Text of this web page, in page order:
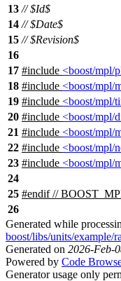
13 // $Id$
14 // $Date$
15 // $Revision$
16
17 #include <boost/mpl/
18 #include <boost/mpl/
19 #include <boost/mpl/
20 #include <boost/mpl/
21 #include <boost/mpl/
22 #include <boost/mpl/
23 #include <boost/mpl/
24
25 #endif//
26
Generated while
boost/libs/units/example/
Generated on 2026-Feb-
Powered by Code
Generator usage only